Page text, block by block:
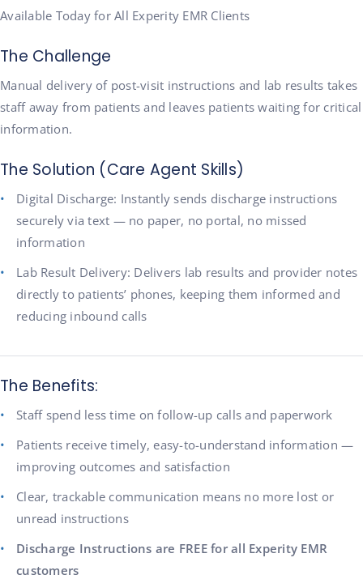
Available Today for All Experity EMR Clients
The Challenge
Manual delivery of post-visit instructions and lab results takes
staff away from patients and leaves patients waiting for critical
information.
The Solution (Care Agent Skills)
Digital Discharge: Instantly sends discharge instructions
securely via text — no paper, no portal, no missed
information
Lab Result Delivery: Delivers lab results and provider notes
directly to patients’ phones, keeping them informed and
reducing inbound calls
The Benefits:
Staff spend less time on follow-up calls and paperwork
Patients receive timely, easy-to-understand information —
improving outcomes and satisfaction
Clear, trackable communication means no more lost or
unread instructions
Discharge Instructions are FREE for all Experity EMR
customers